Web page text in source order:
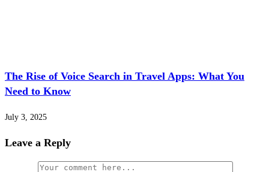
The Rise of Voice Search in Travel Apps: What You
Need to Know
July 3, 2025
Leave a Reply